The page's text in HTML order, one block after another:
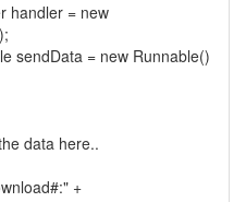
handler = new
sendData = new Runnable()
data here..
+